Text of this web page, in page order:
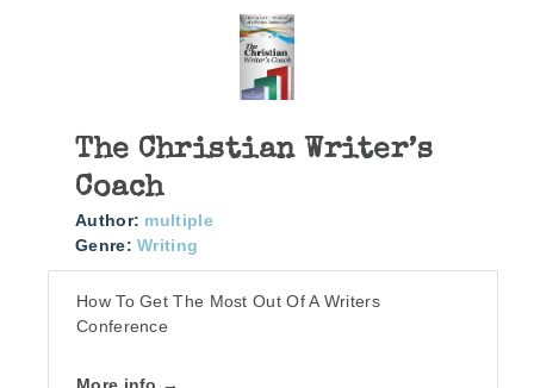
The Christian Writer’s
Coach
Author: multiple
Genre: Writing
How To Get The Most Out Of A Writers
Conference